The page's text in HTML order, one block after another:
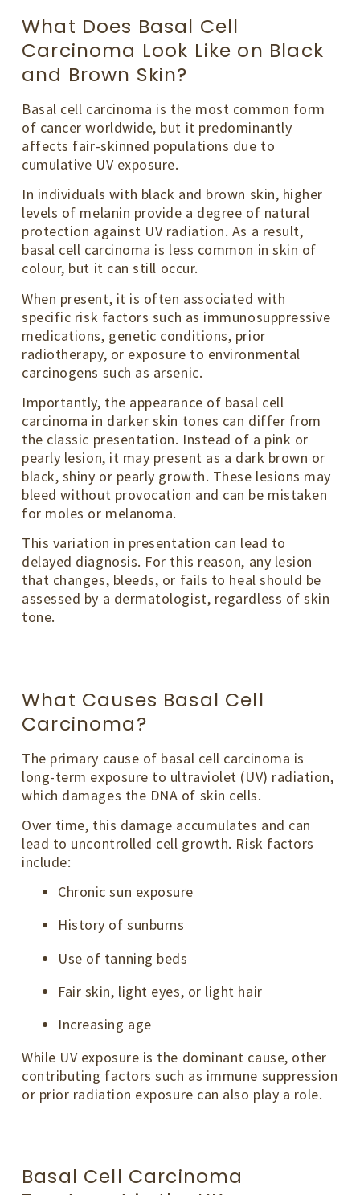
What Does Basal Cell
Carcinoma Look Like on Black
and Brown Skin?
Basal cell carcinoma is the most common form
of cancer worldwide, but it predominantly
affects fair-skinned populations due to
cumulative UV exposure.
In individuals with black and brown skin, higher
levels of melanin provide a degree of natural
protection against UV radiation. As a result,
basal cell carcinoma is less common in skin of
colour, but it can still occur.
When present, it is often associated with
specific risk factors such as immunosuppressive
medications, genetic conditions, prior
radiotherapy, or exposure to environmental
carcinogens such as arsenic.
Importantly, the appearance of basal cell
carcinoma in darker skin tones can differ from
the classic presentation. Instead of a pink or
pearly lesion, it may present as a dark brown or
black, shiny or pearly growth. These lesions may
bleed without provocation and can be mistaken
for moles or melanoma.
This variation in presentation can lead to
delayed diagnosis. For this reason, any lesion
that changes, bleeds, or fails to heal should be
assessed by a dermatologist, regardless of skin
tone.
What Causes Basal Cell
Carcinoma?
The primary cause of basal cell carcinoma is
long-term exposure to ultraviolet (UV) radiation,
which damages the DNA of skin cells.
Over time, this damage accumulates and can
lead to uncontrolled cell growth. Risk factors
include:
Chronic sun exposure
History of sunburns
Use of tanning beds
Fair skin, light eyes, or light hair
Increasing age
While UV exposure is the dominant cause, other
contributing factors such as immune suppression
or prior radiation exposure can also play a role.
Basal Cell Carcinoma